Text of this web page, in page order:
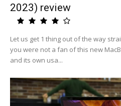
2023) review
Let us get 1 thing out of the way
you were not a fan of this new
and its own usa...